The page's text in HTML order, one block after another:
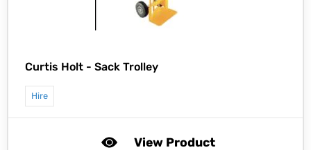
Curtis Holt - Sack Trolley
Hire
View Product